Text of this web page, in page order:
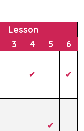
Lesson
3 4 5 6
✔ ✔
✔